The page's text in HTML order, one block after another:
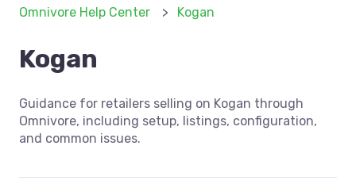
Omnivore Help Center Kogan
Kogan
Guidance for retailers selling on Kogan through
Omnivore, including setup, listings, configuration,
and common issues.